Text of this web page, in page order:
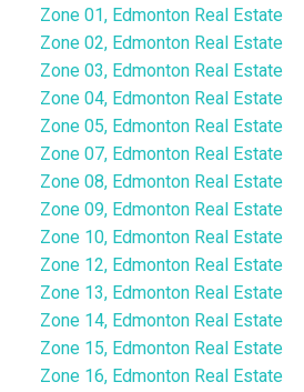
Zone 01, Edmonton Real Estate
Zone 02, Edmonton Real Estate
Zone 03, Edmonton Real Estate
Zone 04, Edmonton Real Estate
Zone 05, Edmonton Real Estate
Zone 07, Edmonton Real Estate
Zone 08, Edmonton Real Estate
Zone 09, Edmonton Real Estate
Zone 10, Edmonton Real Estate
Zone 12, Edmonton Real Estate
Zone 13, Edmonton Real Estate
Zone 14, Edmonton Real Estate
Zone 15, Edmonton Real Estate
Zone 16, Edmonton Real Estate